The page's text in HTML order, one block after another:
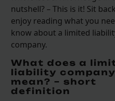
nutshell? – This is it! Sit
enjoy reading what you
know about a limited
company.
What does a
liability company
mean? – short
definition